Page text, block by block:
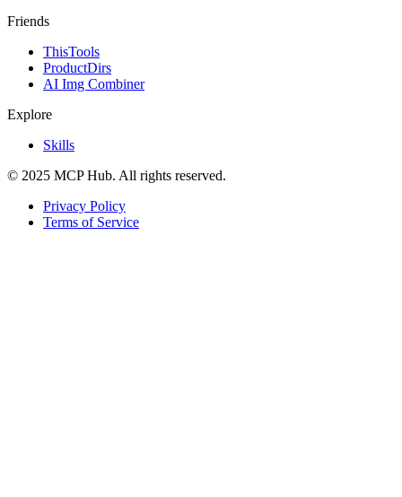
Friends
ThisTools
ProductDirs
AI Img Combiner
Explore
Skills
© 2025 MCP Hub. All rights reserved.
Privacy Policy
Terms of Service